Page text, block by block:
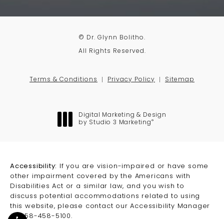
© Dr. Glynn Bolitho.
All Rights Reserved.
Terms & Conditions Privacy Policy Sitemap
Digital Marketing & Design
by Studio 3 Marketing ®
Accessibility:
If you are vision-impaired or have some
other impairment covered by the Americans with
Disabilities Act or a similar law, and you wish to
discuss potential accommodations related to using
this website, please contact our Accessibility Manager
at
858-458-5100.